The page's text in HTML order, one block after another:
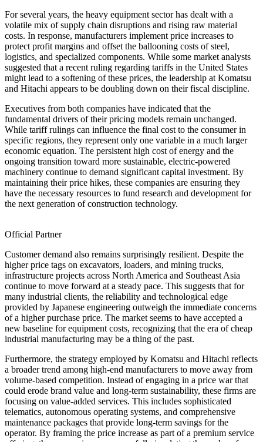
For several years, the heavy equipment sector has dealt with a
volatile mix of supply chain disruptions and rising raw material
costs. In response, manufacturers implement price increases to
protect profit margins and offset the ballooning costs of steel,
logistics, and specialized components. While some market analysts
suggested that a recent ruling regarding tariffs in the United States
might lead to a softening of these prices, the leadership at Komatsu
and Hitachi appears to be doubling down on their fiscal discipline.
Executives from both companies have indicated that the
fundamental drivers of their pricing models remain unchanged.
While tariff rulings can influence the final cost to the consumer in
specific regions, they represent only one variable in a much larger
economic equation. The persistent high cost of energy and the
ongoing transition toward more sustainable, electric-powered
machinery continue to demand significant capital investment. By
maintaining their price hikes, these companies are ensuring they
have the necessary resources to fund research and development for
the next generation of construction technology.
Official Partner
Customer demand also remains surprisingly resilient. Despite the
higher price tags on excavators, loaders, and mining trucks,
infrastructure projects across North America and Southeast Asia
continue to move forward at a steady pace. This suggests that for
many industrial clients, the reliability and technological edge
provided by Japanese engineering outweigh the immediate concerns
of a higher purchase price. The market seems to have accepted a
new baseline for equipment costs, recognizing that the era of cheap
industrial manufacturing may be a thing of the past.
Furthermore, the strategy employed by Komatsu and Hitachi reflects
a broader trend among high-end manufacturers to move away from
volume-based competition. Instead of engaging in a price war that
could erode brand value and long-term sustainability, these firms are
focusing on value-added services. This includes sophisticated
telematics, autonomous operating systems, and comprehensive
maintenance packages that provide long-term savings for the
operator. By framing the price increase as part of a premium service